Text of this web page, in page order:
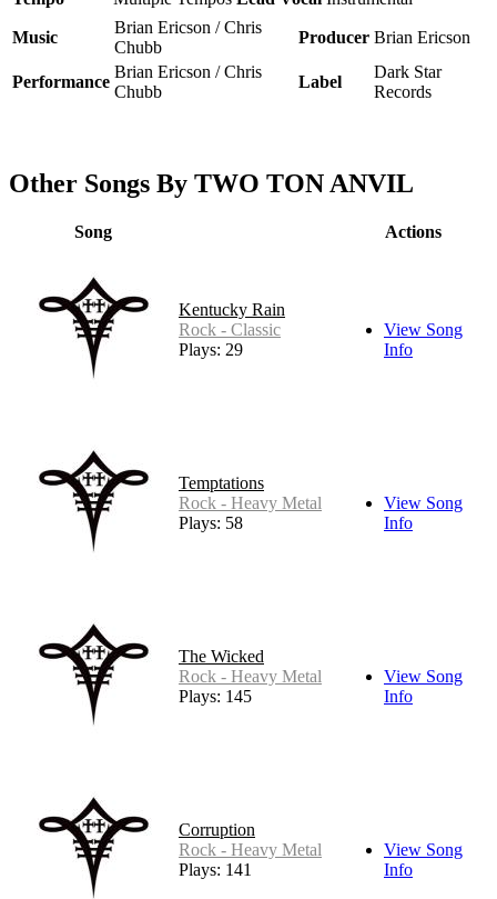
Music
Brian Ericson / Chris
Chubb
Producer Brian Ericson
Performance
Brian Ericson / Chris
Chubb
Label
Dark Star
Records
Other Songs By TWO TON ANVIL
Song Actions
Kentucky Rain
Rock - Classic
Plays: 29
View Song
Info
Temptations
Rock - Heavy Metal
Plays: 58
View Song
Info
The Wicked
Rock - Heavy Metal
Plays: 145
View Song
Info
Corruption
Rock - Heavy Metal
Plays: 141
View Song
Info